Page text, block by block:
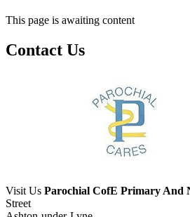
This page is awaiting content
Contact Us
Visit Us Parochial CofE Primary And
Street